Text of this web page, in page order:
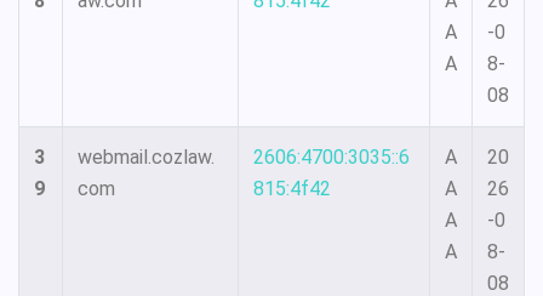
A
A
-0
8-
08
3
9
webmail.cozlaw.
com
2606:4700:3035::6
815:4f42
A
A
A
A
20
26
-0
8-
08